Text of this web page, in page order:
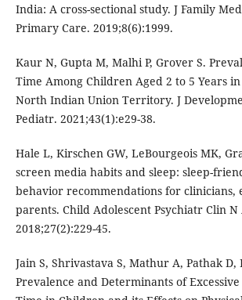
India: A cross-sectional study. J Family
Primary Care. 2019;8(6):1999.
Kaur N, Gupta M, Malhi P, Grover S.
Time Among Children Aged 2 to 5 Years
North Indian Union Territory. J
Pediatr. 2021;43(1):e29-38.
Hale L, Kirschen GW, LeBourgeois MK,
screen media habits and sleep: sleep-
behavior recommendations for clinicians,
parents. Child Adolescent Psychiatr Clin N
2018;27(2):229-45.
Jain S, Shrivastava S, Mathur A, Pathak D,
Prevalence and Determinants of